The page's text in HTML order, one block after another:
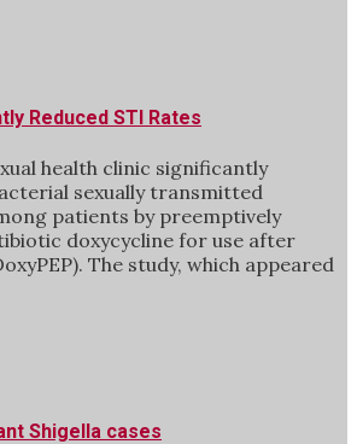
Reduced STI Rates
health clinic significantly
sexually transmitted
patients by preemptively
doxycycline for use after
The study, which appeared
Shigella cases